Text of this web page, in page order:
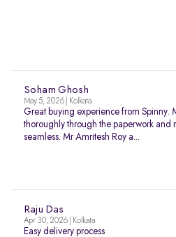
Soham Ghosh
May 5, 2026 | Kolkata
Great buying experience from Spinny.
thoroughly through the paperwork and
seamless. Mr Amritesh Roy a...
Raju Das
Apr 30, 2026 | Kolkata
Easy delivery process